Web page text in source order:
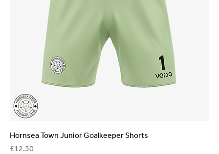
Hornsea Town Junior Goalkeeper Shorts
Price
£12.50